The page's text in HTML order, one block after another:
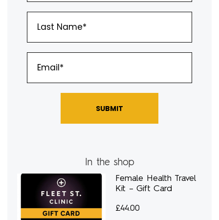
SUBMIT
In the shop
Female Health Travel
Kit – Gift Card
£44.00